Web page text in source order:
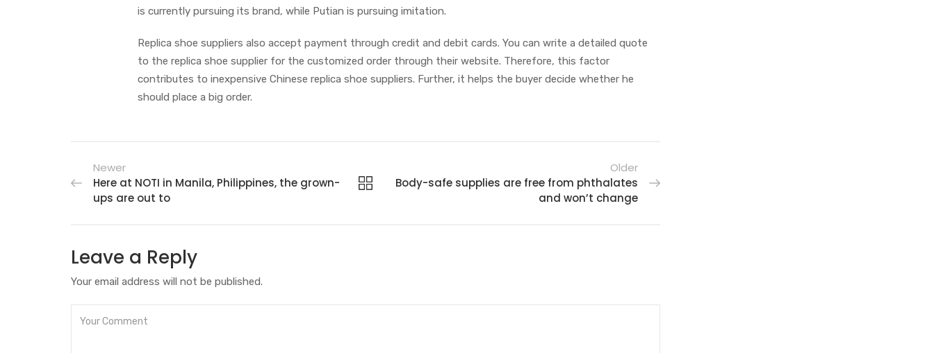
is currently pursuing its brand, while Putian is pursuing imitation.
Replica shoe suppliers also accept payment through credit and debit cards. You can write a detailed quote
to the replica shoe supplier for the customized order through their website. Therefore, this factor
contributes to inexpensive Chinese replica shoe suppliers. Further, it helps the buyer decide whether he
should place a big order.
Newer
Here at NOTI in Manila, Philippines, the grown-
ups are out to
Older
Body-safe supplies are free from phthalates
and won’t change
Leave a Reply
Your email address will not be published.